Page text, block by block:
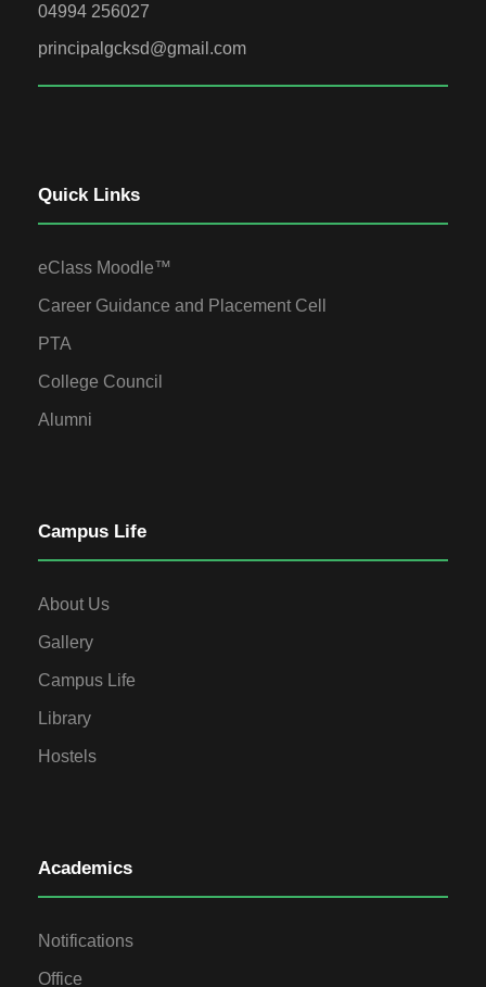
04994 256027
principalgcksd@gmail.com
Quick Links
eClass Moodle™
Career Guidance and Placement Cell
PTA
College Council
Alumni
Campus Life
About Us
Gallery
Campus Life
Library
Hostels
Academics
Notifications
Office